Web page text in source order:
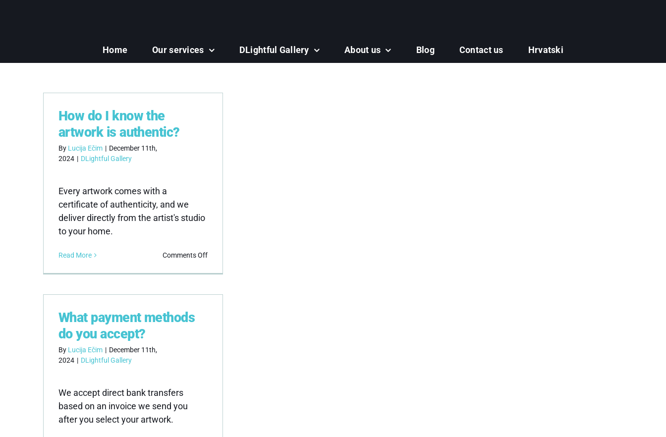
Home
Our services DLightful Gallery About us Blog Contact us Hrvatski
How do I know the
artwork is authentic?
By Lucija Ečim | December 11th,
2024 | DLightful Gallery
Every artwork comes with a
certificate of authenticity, and we
deliver directly from the artist's studio
to your home.
Read More Comments Offon
do
know
What payment methods
do you accept?
By Lucija Ečim | December 11th,
2024 | DLightful Gallery
We accept direct bank transfers
based on an invoice we send you
after you select your artwork.